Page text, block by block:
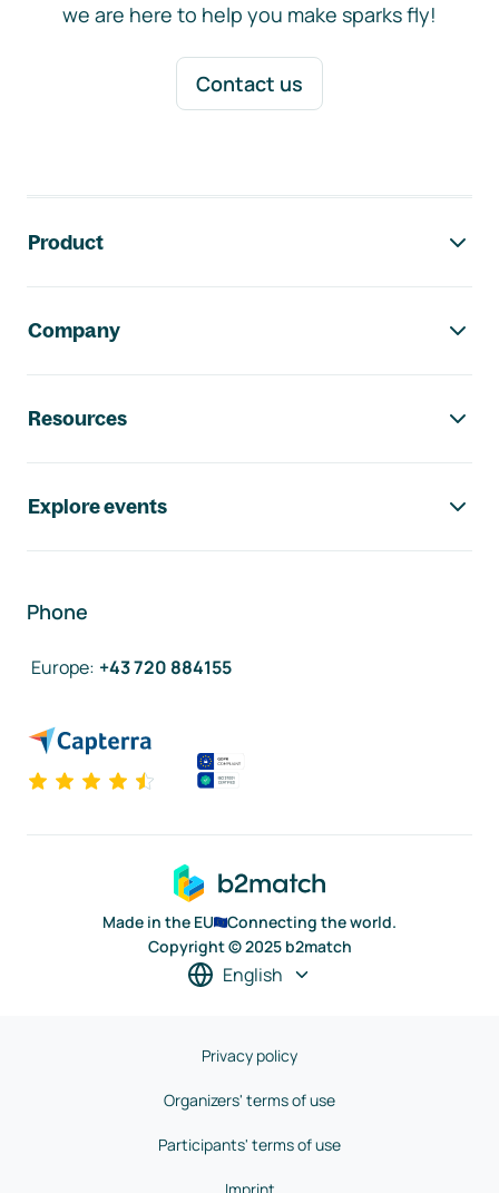
we are here to help you make sparks fly!
Contact us
Product
Company
Resources
Explore events
Phone
Europe: +43 720 884155
Made in the EU
Connecting the world.
Copyright © 2025 b2match
English
Privacy policy
Organizers' terms of use
Participants' terms of use